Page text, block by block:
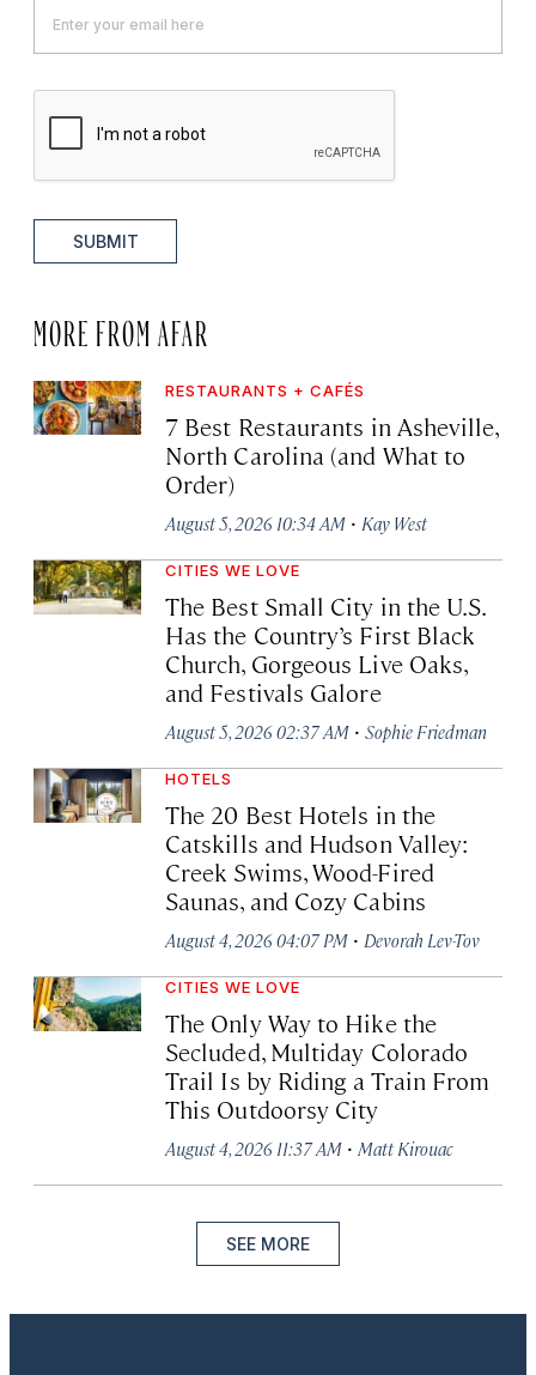
SUBMIT
MORE FROM AFAR
RESTAURANTS + CAFÉS
7 Best Restaurants in Asheville,
North Carolina (and What to
Order)
August 5, 2026 10:34 AM · Kay West
CITIES WE LOVE
The Best Small City in the U.S.
Has the Country’s First Black
Church, Gorgeous Live Oaks,
and Festivals Galore
August 5, 2026 02:37 AM · Sophie Friedman
HOTELS
The 20 Best Hotels in the
Catskills and Hudson Valley:
Creek Swims, Wood-Fired
Saunas, and Cozy Cabins
August 4, 2026 04:07 PM · Devorah Lev-Tov
CITIES WE LOVE
The Only Way to Hike the
Secluded, Multiday Colorado
Trail Is by Riding a Train From
This Outdoorsy City
August 4, 2026 11:37 AM · Matt Kirouac
SEE MORE